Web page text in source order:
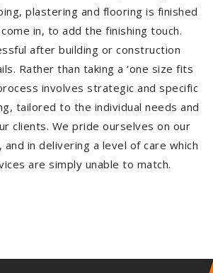
plastering and flooring is finished
in, to add the finishing touch.
after building or construction
Rather than taking a ‘one size fits
involves strategic and specific
tailored to the individual needs and
clients. We pride ourselves on our
in delivering a level of care which
are simply unable to match.